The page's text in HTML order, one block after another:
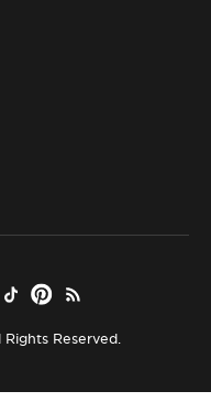
Reserved.